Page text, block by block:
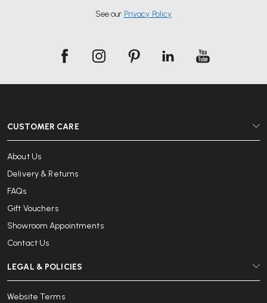
See our Privacy Policy
CUSTOMER CARE
About Us
Delivery & Returns
FAQs
Gift Vouchers
Showroom Appointments
Contact Us
LEGAL & POLICIES
Website Terms